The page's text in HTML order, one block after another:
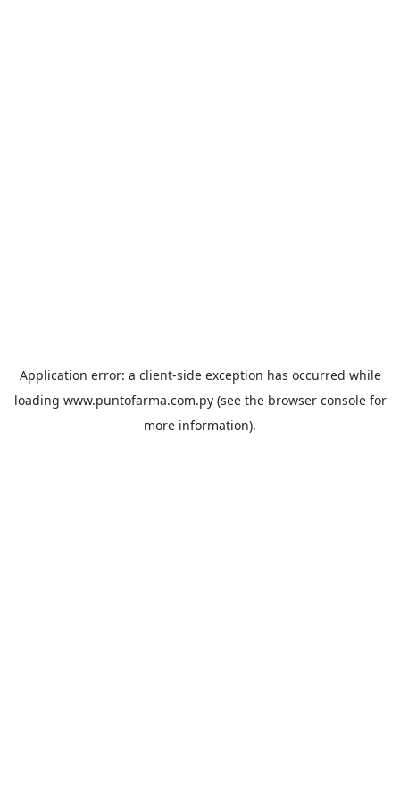
Application error: a client-side exception has occurred while
loading www.puntofarma.com.py(see the browser consolefor
more information).